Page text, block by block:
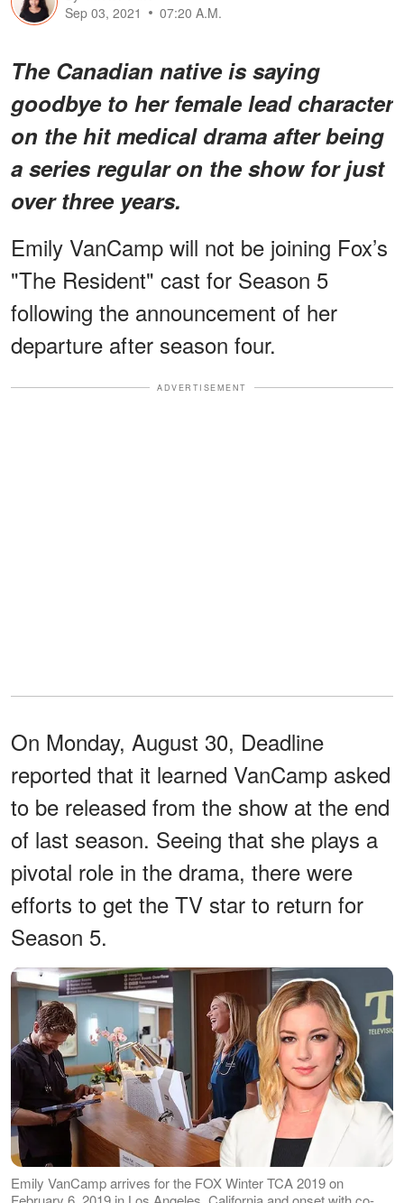
Sep 03, 2021
07:20 A.M.
The Canadian native is saying
goodbye to her female lead character
on the hit medical drama after being
a series regular on the show for just
over three years.
Emily VanCamp will not be joining Fox’s
"The Resident" cast for Season 5
following the announcement of her
departure after season four.
ADVERTISEMENT
On Monday, August 30, Deadline
reported that it learned VanCamp asked
to be released from the show at the end
of last season. Seeing that she plays a
pivotal role in the drama, there were
efforts to get the TV star to return for
Season 5.
Emily VanCamp arrives for the FOX Winter TCA 2019 on